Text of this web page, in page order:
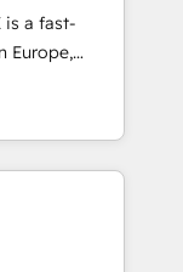
awards for
Design,
is a fast-
Europe,
and
Our
with the
and
deals with